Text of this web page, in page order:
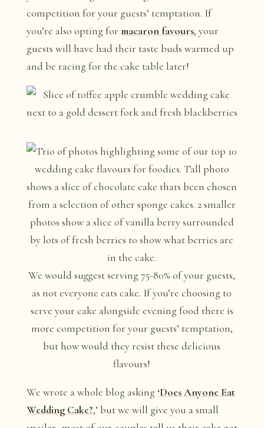
competition for your guests’ temptation. If
you’re also opting for macaron favours, your
guests will have had their taste buds warmed up
and be racing for the cake table later!
We would suggest serving 75-80% of your guests,
as not everyone eats cake. If you’re choosing to
serve your cake alongside evening food there is
more competition for your guests’ temptation,
but how would they resist these delicious
flavours!
We wrote a whole blog asking ‘Does Anyone Eat
Wedding Cake?,’ but we will give you a small